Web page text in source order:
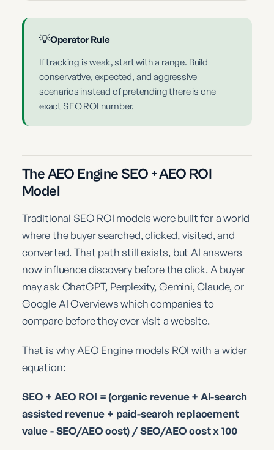
💡Operator Rule
If tracking is weak, start with a range. Build
conservative, expected, and aggressive
scenarios instead of pretending there is one
exact SEO ROI number.
The AEO Engine SEO + AEO ROI
Model
Traditional SEO ROI models were built for a world
where the buyer searched, clicked, visited, and
converted. That path still exists, but AI answers
now influence discovery before the click. A buyer
may ask ChatGPT, Perplexity, Gemini, Claude, or
Google AI Overviews which companies to
compare before they ever visit a website.
That is why AEO Engine models ROI with a wider
equation:
SEO + AEO ROI = (organic revenue + AI-search
assisted revenue + paid-search replacement
value - SEO/AEO cost) / SEO/AEO cost x 100